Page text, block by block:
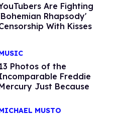
Are Fighting
Rhapsody'
With Kisses
13 Photos of the
Freddie
Just Because
MUSTO